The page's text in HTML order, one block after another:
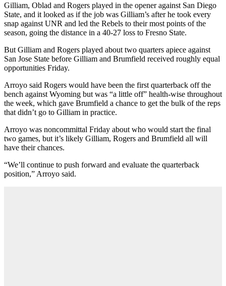
Gilliam, Oblad and Rogers played in the opener against San Diego
State, and it looked as if the job was Gilliam’s after he took every
snap against UNR and led the Rebels to their most points of the
season, going the distance in a 40-27 loss to Fresno State.
But Gilliam and Rogers played about two quarters apiece against
San Jose State before Gilliam and Brumfield received roughly equal
opportunities Friday.
Arroyo said Rogers would have been the first quarterback off the
bench against Wyoming but was “a little off” health-wise throughout
the week, which gave Brumfield a chance to get the bulk of the reps
that didn’t go to Gilliam in practice.
Arroyo was noncommittal Friday about who would start the final
two games, but it’s likely Gilliam, Rogers and Brumfield all will
have their chances.
“We’ll continue to push forward and evaluate the quarterback
position,” Arroyo said.